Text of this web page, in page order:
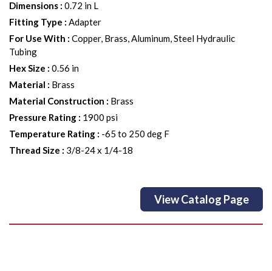
Dimensions : 0.72 in L
Fitting Type : Adapter
For Use With : Copper, Brass, Aluminum, Steel Hydraulic
Tubing
Hex Size : 0.56 in
Material : Brass
Material Construction : Brass
Pressure Rating : 1900 psi
Temperature Rating : -65 to 250 deg F
Thread Size : 3/8-24 x 1/4-18
View Catalog Page